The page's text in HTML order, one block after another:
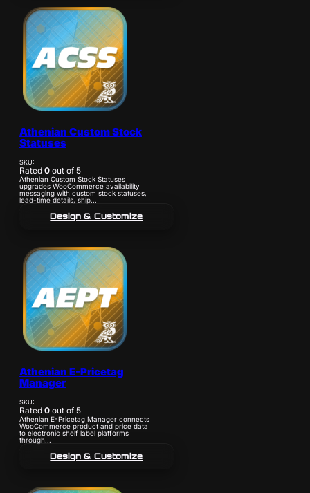
Athenian Custom Stock
Statuses
SKU:
Rated 0 out of 5
Athenian Custom Stock Statuses
upgrades WooCommerce availability
messaging with custom stock statuses,
lead-time details, ship...
Design & Customize
Athenian E-Pricetag
Manager
SKU:
Rated 0 out of 5
Athenian E-Pricetag Manager connects
WooCommerce product and price data
to electronic shelf label platforms
through...
Design & Customize